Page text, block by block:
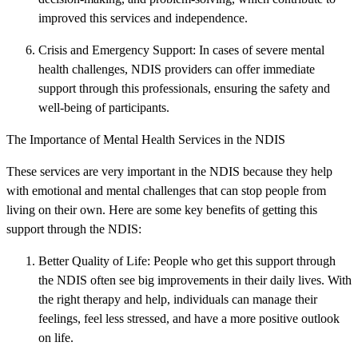
improved this services and independence.
Crisis and Emergency Support: In cases of severe mental
health challenges, NDIS providers can offer immediate
support through this professionals, ensuring the safety and
well-being of participants.
The Importance of Mental Health Services in the NDIS
These services are very important in the NDIS because they help
with emotional and mental challenges that can stop people from
living on their own. Here are some key benefits of getting this
support through the NDIS:
Better Quality of Life: People who get this support through
the NDIS often see big improvements in their daily lives. With
the right therapy and help, individuals can manage their
feelings, feel less stressed, and have a more positive outlook
on life.